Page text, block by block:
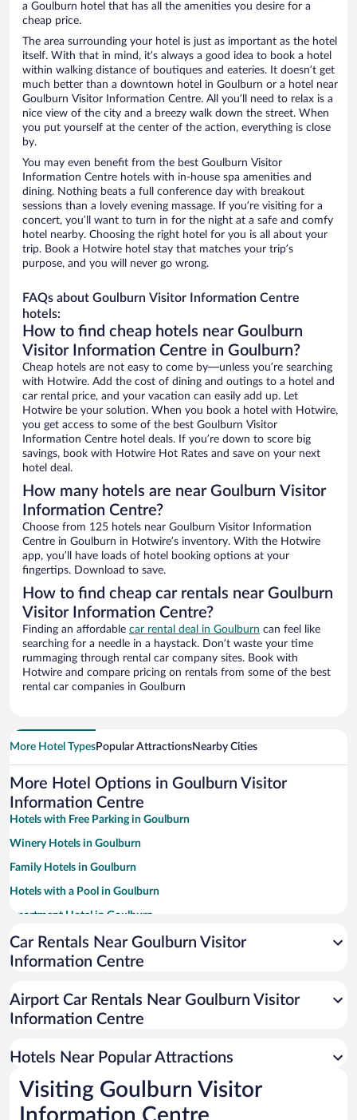
a Goulburn hotel that has all the amenities you desire for a
cheap price.
The area surrounding your hotel is just as important as the hotel
itself. With that in mind, it’s always a good idea to book a hotel
within walking distance of boutiques and eateries. It doesn’t get
much better than a downtown hotel in Goulburn or a hotel near
Goulburn Visitor Information Centre. All you’ll need to relax is a
nice view of the city and a breezy walk down the street. When
you put yourself at the center of the action, everything is close
by.
You may even benefit from the best Goulburn Visitor
Information Centre hotels with in-house spa amenities and
dining. Nothing beats a full conference day with breakout
sessions than a lovely evening massage. If you’re visiting for a
concert, you’ll want to turn in for the night at a safe and comfy
hotel nearby. Choosing the right hotel for you is all about your
trip. Book a Hotwire hotel stay that matches your trip’s
purpose, and you will never go wrong.
FAQs about Goulburn Visitor Information Centre
hotels:
How to find cheap hotels near Goulburn
Visitor Information Centre in Goulburn?
Cheap hotels are not easy to come by—unless you’re searching
with Hotwire. Add the cost of dining and outings to a hotel and
car rental price, and your vacation can easily add up. Let
Hotwire be your solution. When you book a hotel with Hotwire,
you get access to some of the best Goulburn Visitor
Information Centre hotel deals. If you’re down to score big
savings, book with Hotwire Hot Rates and save on your next
hotel deal.
How many hotels are near Goulburn Visitor
Information Centre?
Choose from 125 hotels near Goulburn Visitor Information
Centre in Goulburn in Hotwire’s inventory. With the Hotwire
app, you’ll have loads of hotel booking options at your
fingertips. Download to save.
How to find cheap car rentals near Goulburn
Visitor Information Centre?
Finding an affordable car rental deal in Goulburn can feel like
searching for a needle in a haystack. Don’t waste your time
rummaging through rental car company sites. Book with
Hotwire and compare pricing on rentals from some of the best
rental car companies in Goulburn
More Hotel TypesPopular AttractionsNearby Cities
More Hotel Options in Goulburn Visitor
Information Centre
Hotels with Free Parking in Goulburn
Winery Hotels in Goulburn
Family Hotels in Goulburn
Hotels with a Pool in Goulburn
Apartment Hotel in Goulburn
Hotels with smoking rooms in Goulburn
Luxury Hotels in Goulburn
Resorts & Hotels with Spas in Goulburn
Car Rentals Near Goulburn Visitor
Information Centre
Airport Car Rentals Near Goulburn Visitor
Information Centre
Hotels Near Popular Attractions
Visiting Goulburn Visitor
Information Centre